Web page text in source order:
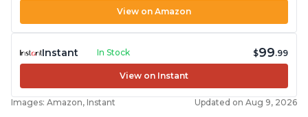
View on Amazon
Instant In Stock $99.99
View on Instant
Images: Amazon, Instant Updated on Aug 9, 2026